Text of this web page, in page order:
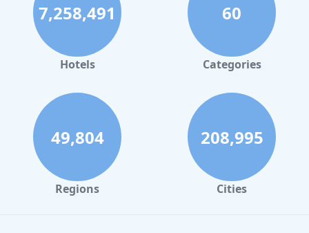
5-Star Hotels in Miami
5-Star Hotels in Saint Louis
5-Star Hotels in Boston
5-Star Hotels in Napa
5-Star Hotels in Atlantic City
5-Star Hotels in Cancun
5-Star Hotels in Dubai
7,258,491
Hotels
60
Categories
49,804
Regions
208,995
Cities